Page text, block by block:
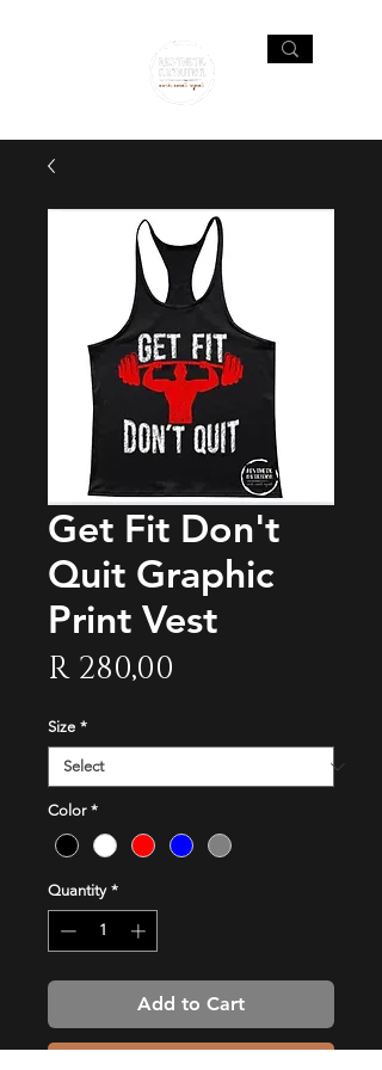
Get Fit Don't
Quit Graphic
Print Vest
R 280,00
Size *
Color *
Quantity *
Add to Cart